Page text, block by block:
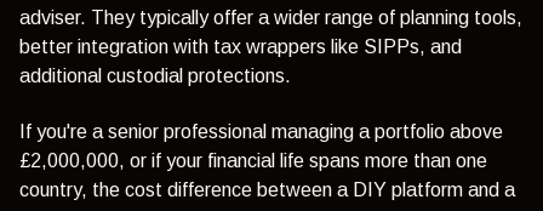
adviser. They typically offer a wider range of planning tools,
better integration with tax wrappers like SIPPs, and
additional custodial protections.
If you're a senior professional managing a portfolio above
£2,000,000, or if your financial life spans more than one
country, the cost difference between a DIY platform and a